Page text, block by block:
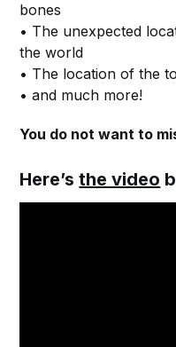
bones
• The unexpected
the world
• The location of the
• and much more!
You do not want to
Here’sthe video